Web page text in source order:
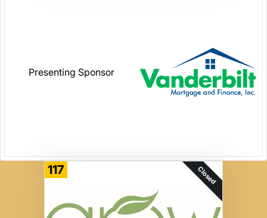
Presenting Sponsor
117 Closed